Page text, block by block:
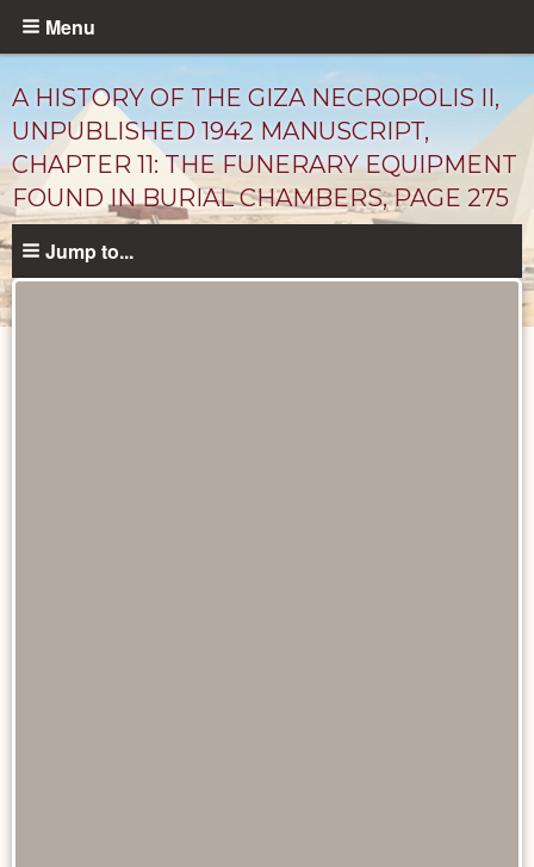
Skip
content
Menu
A HISTORY OF THE GIZA NECROPOLIS II,
UNPUBLISHED 1942 MANUSCRIPT,
CHAPTER 11: THE FUNERARY EQUIPMENT
FOUND IN BURIAL CHAMBERS, PAGE 275
Jump to...